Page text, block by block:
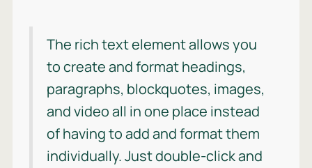
The rich text element allows you
to create and format headings,
paragraphs, blockquotes, images,
and video all in one place instead
of having to add and format them
individually. Just double-click and